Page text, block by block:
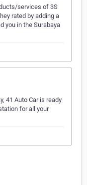
services of 3S
rated by adding a
you in the Surabaya
41 Auto Car is ready
for all your